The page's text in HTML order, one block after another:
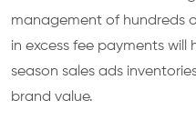
management of hundreds
in excess fee payments
season sales ads
brand value.